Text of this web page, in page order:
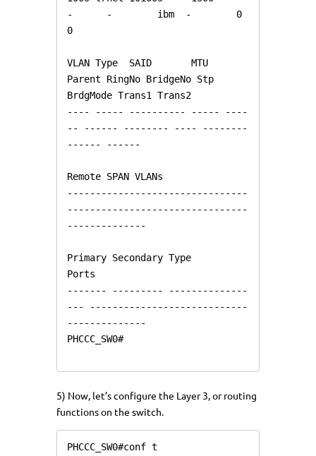
-      -        ibm  -        0
0
VLAN Type  SAID       MTU
Parent RingNo BridgeNo Stp
BrdgMode Trans1 Trans2
---- ----- ---------- ----- ----
-- ------ -------- ---- --------
------ ------
Remote SPAN VLANs
--------------------------------
--------------------------------
--------------
Primary Secondary Type
Ports
------- --------- --------------
--- ----------------------------
--------------
PHCCC_SW0#
5) Now, let’s configure the Layer 3, or routing
functions on the switch.
PHCCC_SW0#conf t